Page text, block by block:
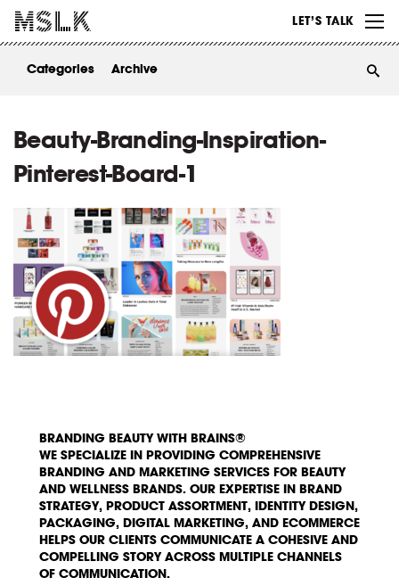
LET’S TALK
ABOUT
Categories Archive
Beauty-Branding-Inspiration-
Pinterest-Board-1
BRANDING BEAUTY WITH BRAINS®
WE SPECIALIZE IN PROVIDING COMPREHENSIVE
BRANDING AND MARKETING SERVICES FOR BEAUTY
AND WELLNESS BRANDS. OUR EXPERTISE IN BRAND
STRATEGY, PRODUCT ASSORTMENT, IDENTITY DESIGN,
PACKAGING, DIGITAL MARKETING, AND ECOMMERCE
HELPS OUR CLIENTS COMMUNICATE A COHESIVE AND
COMPELLING STORY ACROSS MULTIPLE CHANNELS
OF COMMUNICATION.